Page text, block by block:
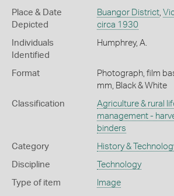
Place & Date
Depicted
Buangor District,
circa 1930
Individuals
Identified
Humphrey, A.
Format
Photograph, film
mm, Black & White
Classification Agriculture & rural
management -
binders
Category History &
Discipline Technology
Type of item Image